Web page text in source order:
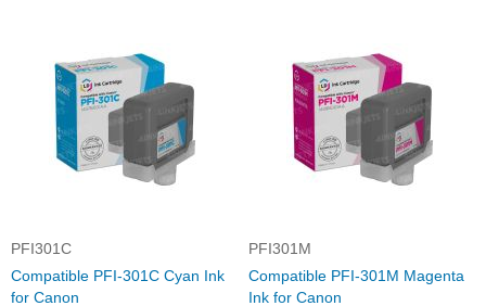
PFI301C
Compatible PFI-301C Cyan Ink
for Canon
PFI301M
Compatible PFI-301M Magenta
Ink for Canon